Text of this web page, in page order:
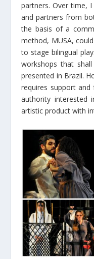
partners. Over time,
and partners from
the basis of a
method, MUSA,
to stage bilingual
workshops that
presented in Brazil.
requires support
authority interested
artistic product with